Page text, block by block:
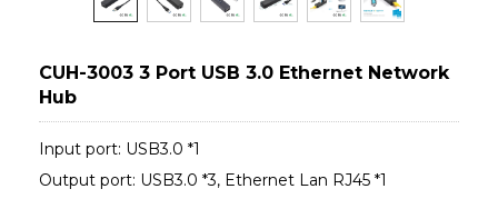
CUH-3003 3 Port USB 3.0 Ethernet Network
Hub
Input port: USB3.0 *1
Output port: USB3.0 *3, Ethernet Lan RJ45 *1